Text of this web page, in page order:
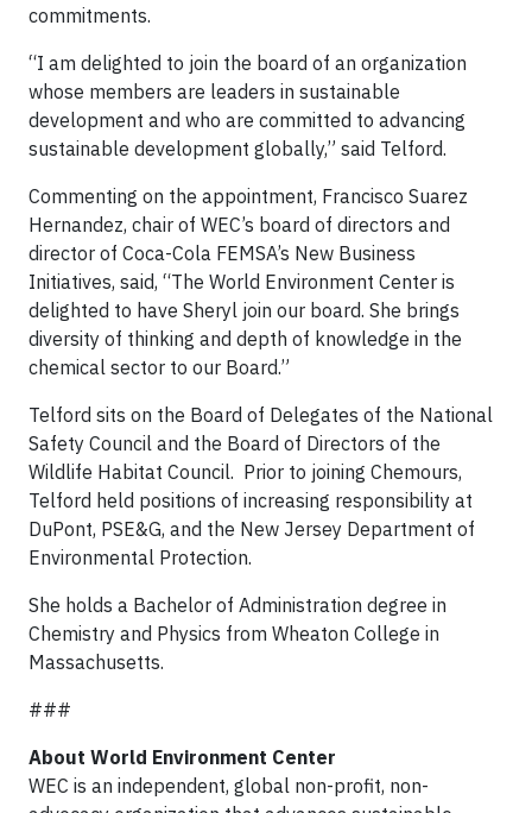
commitments.
“I am delighted to join the board of an organization
whose members are leaders in sustainable
development and who are committed to advancing
sustainable development globally,” said Telford.
Commenting on the appointment, Francisco Suarez
Hernandez, chair of WEC’s board of directors and
director of Coca-Cola FEMSA’s New Business
Initiatives, said, “The World Environment Center is
delighted to have Sheryl join our board. She brings
diversity of thinking and depth of knowledge in the
chemical sector to our Board.”
Telford sits on the Board of Delegates of the National
Safety Council and the Board of Directors of the
Wildlife Habitat Council. Prior to joining Chemours,
Telford held positions of increasing responsibility at
DuPont, PSE&G, and the New Jersey Department of
Environmental Protection.
She holds a Bachelor of Administration degree in
Chemistry and Physics from Wheaton College in
Massachusetts.
###
About World Environment Center
WEC is an independent, global non-profit, non-